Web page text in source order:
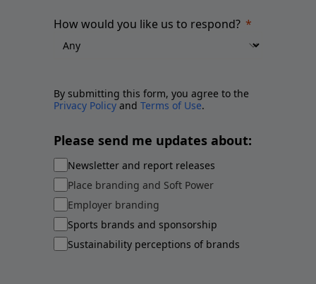
How would you like us to respond?
By submitting this form, you agree to the
Privacy Policy and Terms of Use.
Please send me updates about:
Newsletter and report releases
Place branding and Soft Power
Employer branding
Sports brands and sponsorship
Sustainability perceptions of brands